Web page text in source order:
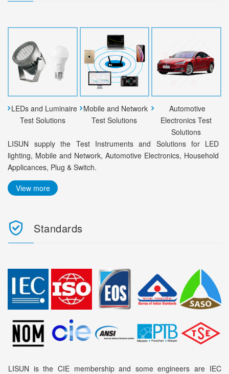
LEDs and Luminaire
Test Solutions
Mobile and Network
Test Solutions
Automotive
Electronics Test
Solutions
LISUN supply the Test Instruments and Solutions for LED
lighting, Mobile and Network, Automotive Electronics, Household
Applicances, Plug & Switch.
View more
Standards
LISUN is the CIE membership and some engineers are IEC